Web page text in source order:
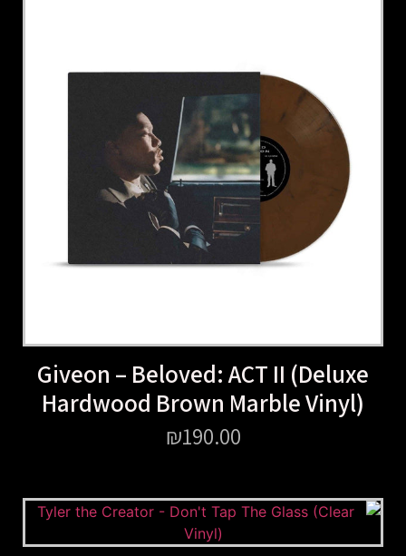
Giveon – Beloved: ACT II (Deluxe
Hardwood Brown Marble Vinyl)
₪190.00